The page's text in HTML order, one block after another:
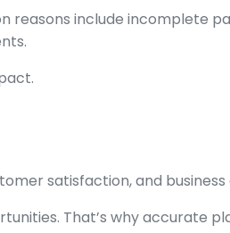
include incomplete
satisfaction, and business
That’s why accurate